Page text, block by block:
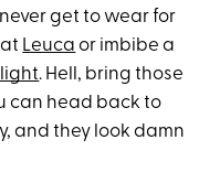
get to wear for
Leuca or imbibe a
. Hell, bring those
can head back to
and they look damn